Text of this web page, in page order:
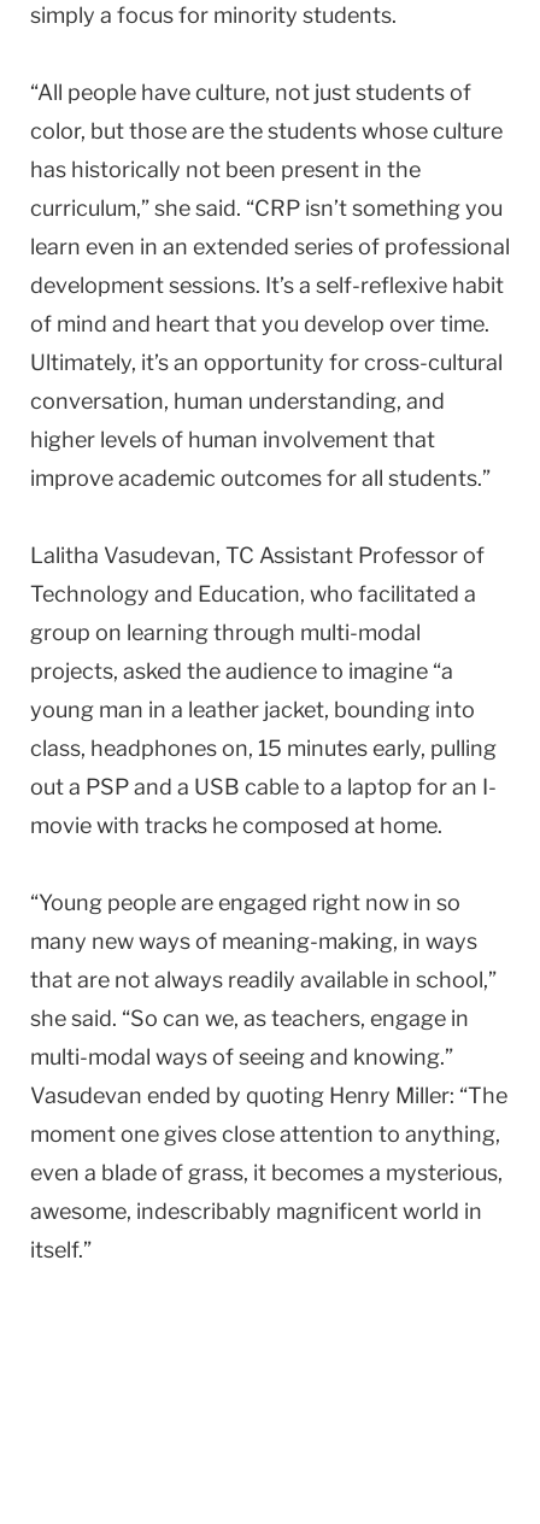
simply a focus for minority students.
“All people have culture, not just students of
color, but those are the students whose culture
has historically not been present in the
curriculum,” she said. “CRP isn’t something you
learn even in an extended series of professional
development sessions. It’s a self-reflexive habit
of mind and heart that you develop over time.
Ultimately, it’s an opportunity for cross-cultural
conversation, human understanding, and
higher levels of human involvement that
improve academic outcomes for all students.”
Lalitha Vasudevan, TC Assistant Professor of
Technology and Education, who facilitated a
group on learning through multi-modal
projects, asked the audience to imagine “a
young man in a leather jacket, bounding into
class, headphones on, 15 minutes early, pulling
out a PSP and a USB cable to a laptop for an I-
movie with tracks he composed at home.
“Young people are engaged right now in so
many new ways of meaning-making, in ways
that are not always readily available in school,”
she said. “So can we, as teachers, engage in
multi-modal ways of seeing and knowing.”
Vasudevan ended by quoting Henry Miller: “The
moment one gives close attention to anything,
even a blade of grass, it becomes a mysterious,
awesome, indescribably magnificent world in
itself.”